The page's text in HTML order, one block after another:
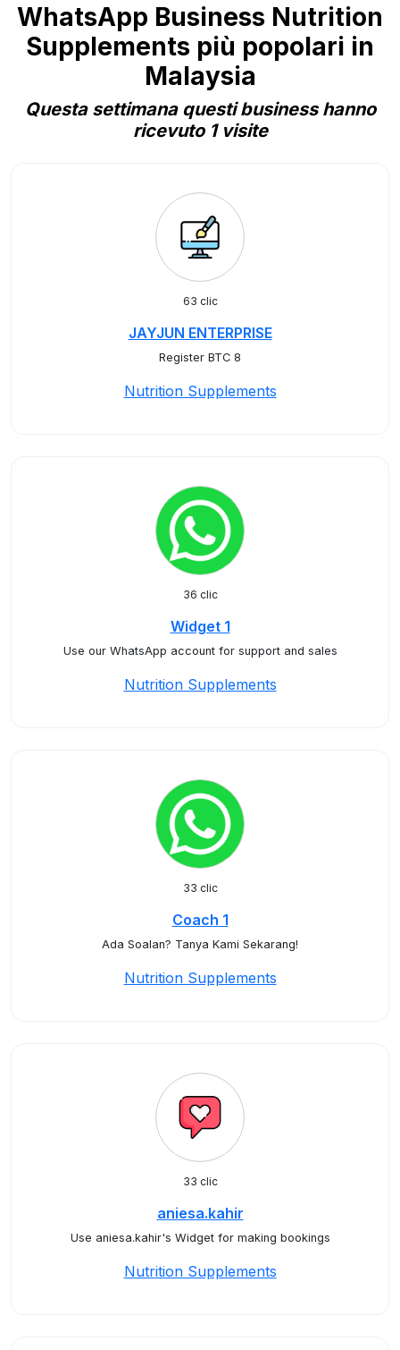
WhatsApp Business Nutrition
Supplements più popolari in
Malaysia
Questa settimana questi business hanno
ricevuto 1 visite
63 clic
JAYJUN ENTERPRISE
Register BTC 8
Nutrition Supplements
36 clic
Widget 1
Use our WhatsApp account for support and sales
Nutrition Supplements
33 clic
Coach 1
Ada Soalan? Tanya Kami Sekarang!
Nutrition Supplements
33 clic
aniesa.kahir
Use aniesa.kahir's Widget for making bookings
Nutrition Supplements